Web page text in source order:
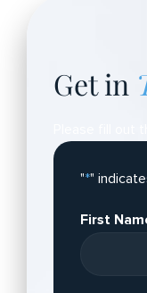
Get in
"*"
First